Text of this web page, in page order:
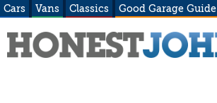
Cars Vans Classics Good Garage Guide